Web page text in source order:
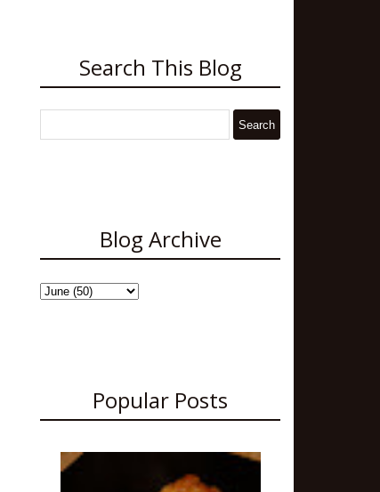
Search This Blog
Blog Archive
Popular Posts